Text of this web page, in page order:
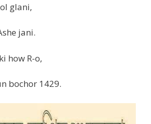
glani,
jani.
how R-o,
bochor 1429.